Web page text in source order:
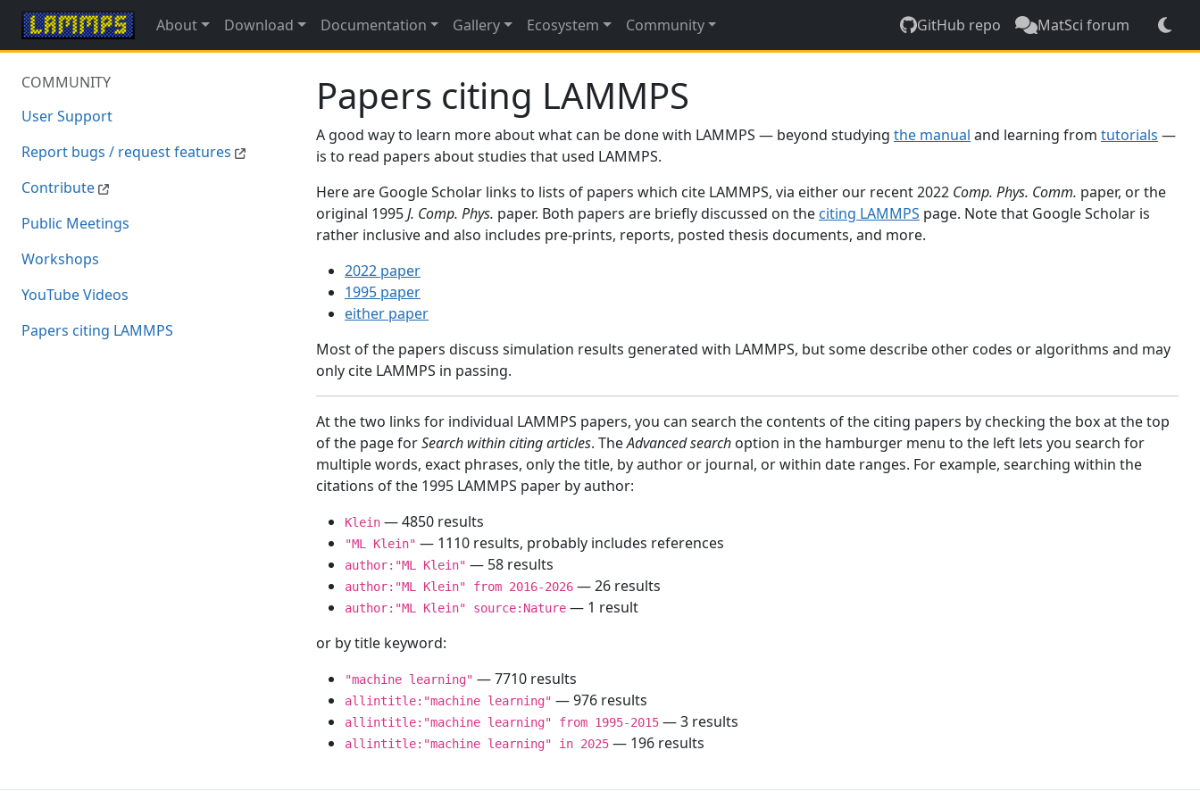
About Download Documentation Gallery Ecosystem Community GitHub repo MatSci forum
COMMUNITY
User Support
Report bugs / request features
Contribute
Public Meetings
Workshops
YouTube Videos
Papers citing LAMMPS
Papers citing LAMMPS
A good way to learn more about what can be done with LAMMPS — beyond studying the manual and learning from tutorials —
is to read papers about studies that used LAMMPS.
Here are Google Scholar links to lists of papers which cite LAMMPS, via either our recent 2022 Comp. Phys. Comm. paper, or the
original 1995J. Comp. Phys. paper. Both papers are briefly discussed on the citing LAMMPS page. Note that Google Scholar is
rather inclusive and also includes pre-prints, reports, posted thesis documents, and more.
2022 paper
1995 paper
either paper
Most of the papers discuss simulation results generated with LAMMPS, but some describe other codes or algorithms and may
only cite LAMMPS in passing.
At the two links for individual LAMMPS papers, you can search the contents of the citing papers by checking the box at the top
of the page forSearch within citing articles. TheAdvanced search option in the hamburger menu to the left lets you search for
multiple words, exact phrases, only the title, by author or journal, or within date ranges. For example, searching within the
citations of the 1995 LAMMPS paper by author:
Klein — 4850 results
"ML Klein" — 1110 results, probably includes references
author:"ML Klein" — 58 results
author:"ML Klein" from 2016-2026 — 26 results
author:"ML Klein" source:Nature — 1 result
or by title keyword:
"machine learning" — 7710 results
allintitle:"machine learning" — 976 results
allintitle:"machine learning" from 1995-2015 — 3 results
allintitle:"machine learning" in 2025 — 196 results